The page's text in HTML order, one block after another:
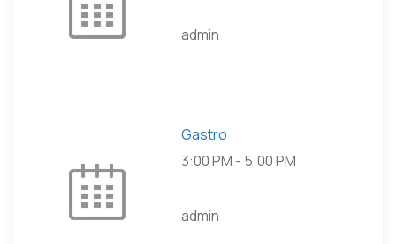
admin
Gastro
3:00 PM - 5:00 PM
admin